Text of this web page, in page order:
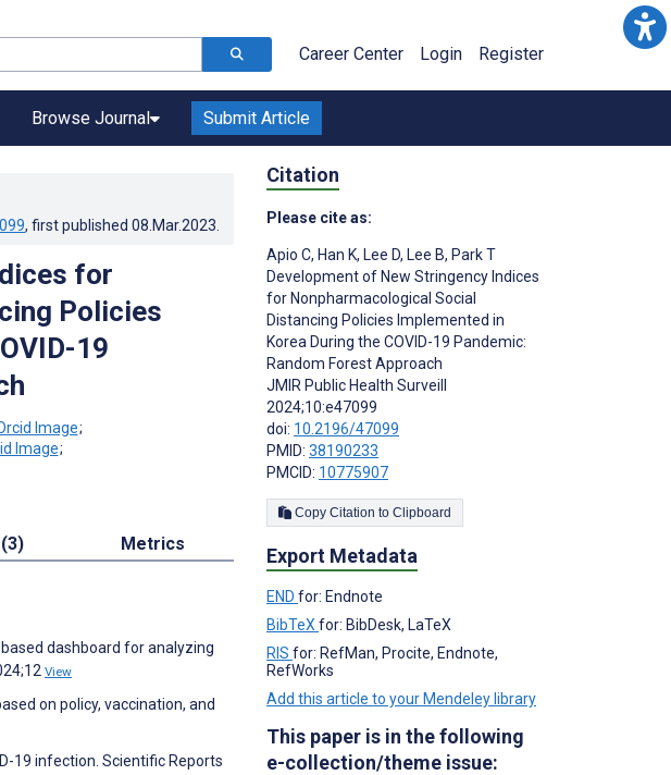
Career Center Login Register
Browse Journal Submit Article
, first published 08.Mar.2023
for
Policies
19
;
;
Metrics
based dashboard for analyzing
View
on policy, vaccination, and
19 infection. Scientific Reports
Citation
Please cite as:
Apio C, Han K, Lee D, Lee B, Park T
Development of New Stringency Indices
for Nonpharmacological Social
Distancing Policies Implemented in
Korea During the COVID-19 Pandemic:
Random Forest Approach
JMIR Public Health Surveill
2024;10:e47099
doi: 10.2196/47099
PMID: 38190233
PMCID: 10775907
Copy Citation to Clipboard
Export Metadata
END for: Endnote
BibTeX for: BibDesk, LaTeX
RIS for: RefMan, Procite, Endnote,
RefWorks
Add this article to your Mendeley library
This paper is in the following
e-collection/theme issue: